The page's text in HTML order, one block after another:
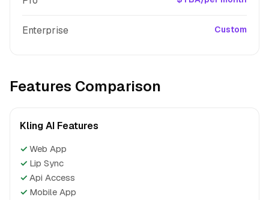
Enterprise Custom
Features Comparison
Kling AI Features
✓ Web App
✓ Lip Sync
✓ Api Access
✓ Mobile App